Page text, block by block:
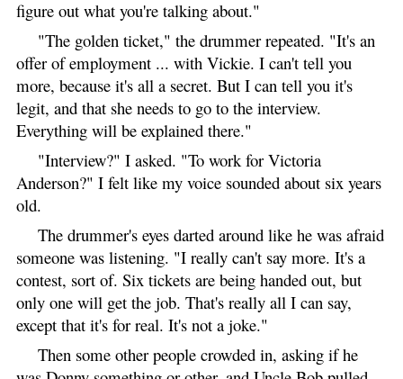
figure out what you're talking about."
"The golden ticket," the drummer repeated. "It's an
offer of employment ... with Vickie. I can't tell you
more, because it's all a secret. But I can tell you it's
legit, and that she needs to go to the interview.
Everything will be explained there."
"Interview?" I asked. "To work for Victoria
Anderson?" I felt like my voice sounded about six years
old.
The drummer's eyes darted around like he was afraid
someone was listening. "I really can't say more. It's a
contest, sort of. Six tickets are being handed out, but
only one will get the job. That's really all I can say,
except that it's for real. It's not a joke."
Then some other people crowded in, asking if he